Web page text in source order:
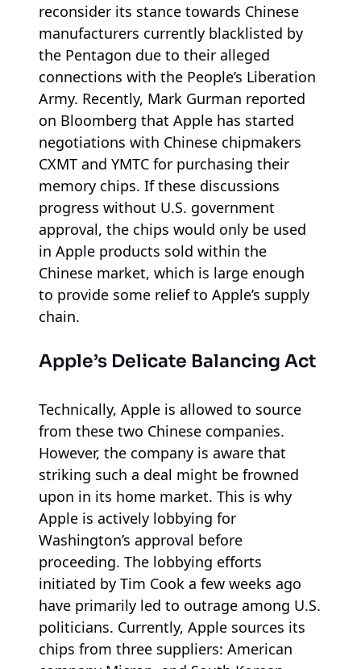
reconsider its stance towards Chinese
manufacturers currently blacklisted by
the Pentagon due to their alleged
connections with the People’s Liberation
Army. Recently, Mark Gurman reported
on Bloomberg that Apple has started
negotiations with Chinese chipmakers
CXMT and YMTC for purchasing their
memory chips. If these discussions
progress without U.S. government
approval, the chips would only be used
in Apple products sold within the
Chinese market, which is large enough
to provide some relief to Apple’s supply
chain.
Apple’s Delicate Balancing Act
Technically, Apple is allowed to source
from these two Chinese companies.
However, the company is aware that
striking such a deal might be frowned
upon in its home market. This is why
Apple is actively lobbying for
Washington’s approval before
proceeding. The lobbying efforts
initiated by Tim Cook a few weeks ago
have primarily led to outrage among U.S.
politicians. Currently, Apple sources its
chips from three suppliers: American